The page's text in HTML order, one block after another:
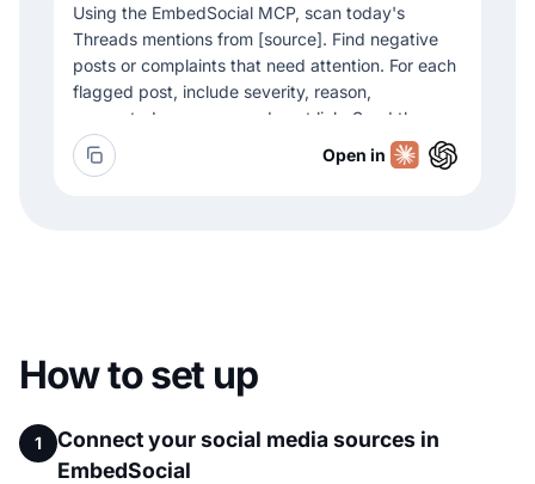
Using the EmbedSocial MCP, scan today's
Threads mentions from [source]. Find negative
posts or complaints that need attention. For each
flagged post, include severity, reason,
suggested response, and post link. Send the
summary to Slack channel [channel].
Open in
How to set up
1
Connect your social media sources in
EmbedSocial